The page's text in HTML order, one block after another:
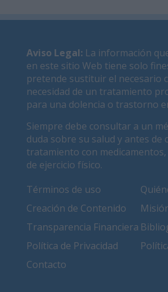
Aviso Legal: La información
en este sitio Web tiene solo
pretende sustituir el necesario
necesidad de un tratamiento
para una dolencia o trastorno
Siempre debe consultar a un
duda sobre su salud y antes de
tratamiento con
de ejercicio físico.
Términos de uso
Creación de Contenido
Transparencia Financiera
Política de Privacidad
Contacto